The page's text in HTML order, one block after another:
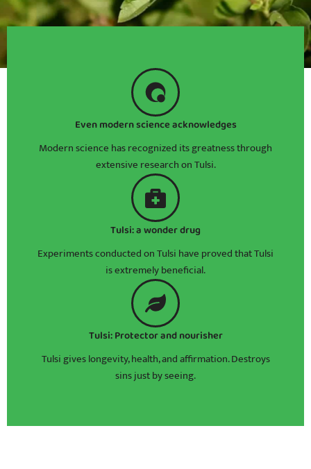
Even modern science acknowledges
Modern science has recognized its greatness through
extensive research on Tulsi.
Tulsi: a wonder drug
Experiments conducted on Tulsi have proved that Tulsi
is extremely beneficial.
Tulsi: Protector and nourisher
Tulsi gives longevity, health, and affirmation. Destroys
sins just by seeing.